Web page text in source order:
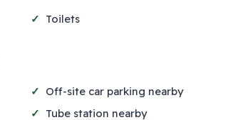
Toilets
Off-site car parking nearby
Tube station nearby